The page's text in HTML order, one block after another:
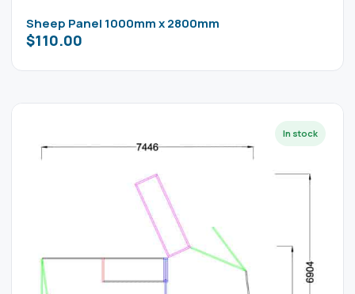
Sheep Panel 1000mm x 2800mm
$110.00